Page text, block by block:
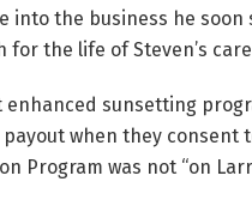
into the business he
the life of Steven’s
sunsetting
when they consent
Program was not “on